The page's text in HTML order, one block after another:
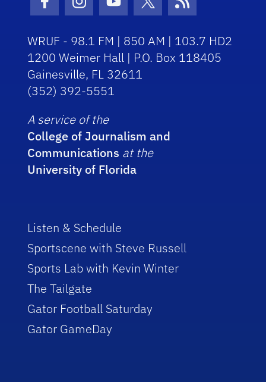
Facebook Icon
Instagram Icon
Youtube Icon
Twitter Icon
RSS Icon
WRUF - 98.1 FM | 850 AM | 103.7 HD2
1200 Weimer Hall | P.O. Box 118405
Gainesville, FL 32611
(352) 392-5551
A service of the
College of Journalism and
Communications at the
University of Florida
Listen & Schedule
Sportscene with Steve Russell
Sports Lab with Kevin Winter
The Tailgate
Gator Football Saturday
Gator GameDay